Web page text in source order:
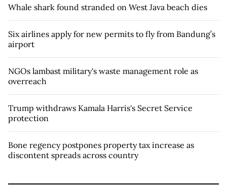
Whale shark found stranded on West Java beach dies
Six airlines apply for new permits to fly from Bandung’s
airport
NGOs lambast military's waste management role as
overreach
Trump withdraws Kamala Harris's Secret Service
protection
Bone regency postpones property tax increase as
discontent spreads across country